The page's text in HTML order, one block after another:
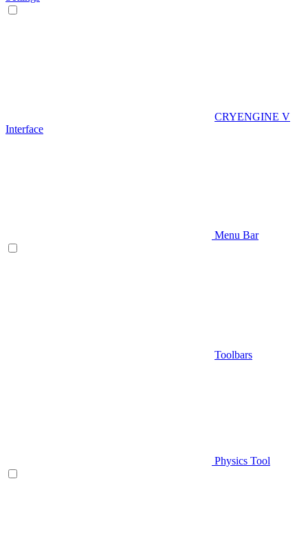
CRYENGINE V
Interface
Menu Bar
Toolbars
Physics Tool